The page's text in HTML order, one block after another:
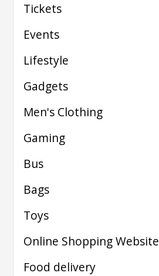
Tickets
Events
Lifestyle
Gadgets
Men's Clothing
Gaming
Bus
Bags
Toys
Online Shopping Website
Food delivery